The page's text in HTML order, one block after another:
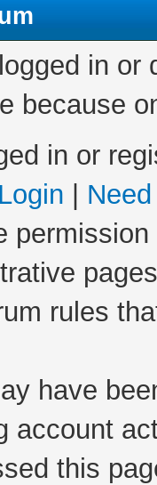
in
because
in or
Login
rules
have
account
this